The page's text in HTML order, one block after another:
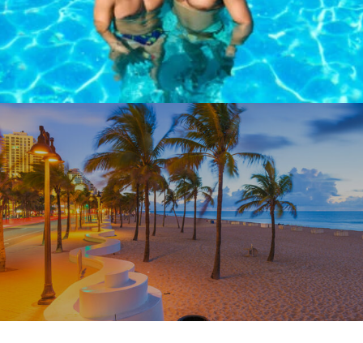
TIKI
BAR